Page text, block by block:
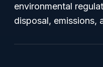
environmental
disposal, emissions,